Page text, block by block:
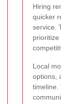
Hiring
quicker
service.
Local
options,
timeline.